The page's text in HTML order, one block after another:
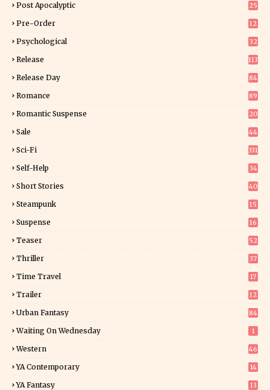
Post Apocalyptic 25
Pre-Order
12
Psychological 32
Release 113
Release Day
84
Romance
89
Romantic Suspense
20
Sale 44
Sci-Fi 331
Self-Help
34
Short Stories 40
Steampunk 15
Suspense
16
Teaser 52
Thriller
37
Time Travel 17
Trailer 12
Urban Fantasy 84
Waiting On Wednesday 1
Western 46
YA Contemporary 14
YA Fantasy
13